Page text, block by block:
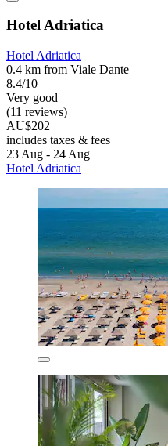
Hotel Adriatica
Hotel Adriatica
0.4 km from Viale Dante
8.4/10
Very good
(11 reviews)
AU$202
includes taxes & fees
23 Aug - 24 Aug
Hotel Adriatica